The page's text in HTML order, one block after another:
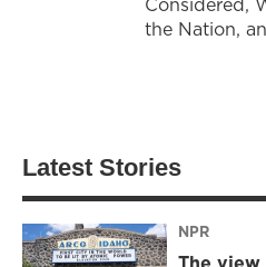
the Nation,
Latest Stories
NPR